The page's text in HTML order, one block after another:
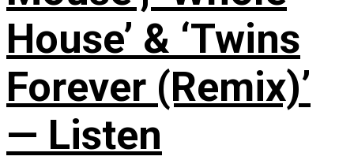
House’ & ‘Twins
Forever (Remix)’
— Listen